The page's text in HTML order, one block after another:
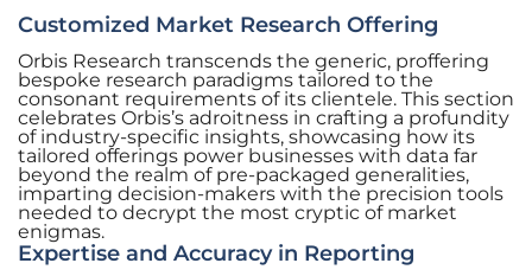
Customized Market Research Offering
Orbis Research transcends the generic, proffering
bespoke research paradigms tailored to the
consonant requirements of its clientele. This section
celebrates Orbis’s adroitness in crafting a profundity
of industry-specific insights, showcasing how its
tailored offerings power businesses with data far
beyond the realm of pre-packaged generalities,
imparting decision-makers with the precision tools
needed to decrypt the most cryptic of market
enigmas.
Expertise and Accuracy in Reporting